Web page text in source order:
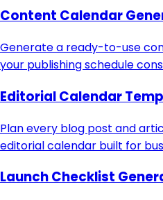
Content Calendar
Generate a ready-to-use
your publishing schedule
Editorial Calendar
Plan every blog post and
editorial calendar built for
Launch Checklist